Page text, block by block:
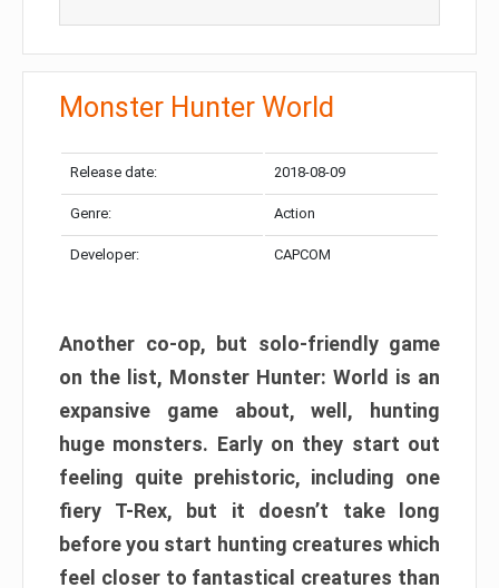
Monster Hunter World
Release date: 2018-08-09
Genre: Action
Developer: CAPCOM
Another co-op, but solo-friendly game
on the list, Monster Hunter: World is an
expansive game about, well, hunting
huge monsters. Early on they start out
feeling quite prehistoric, including one
fiery T-Rex, but it doesn’t take long
before you start hunting creatures which
feel closer to fantastical creatures than